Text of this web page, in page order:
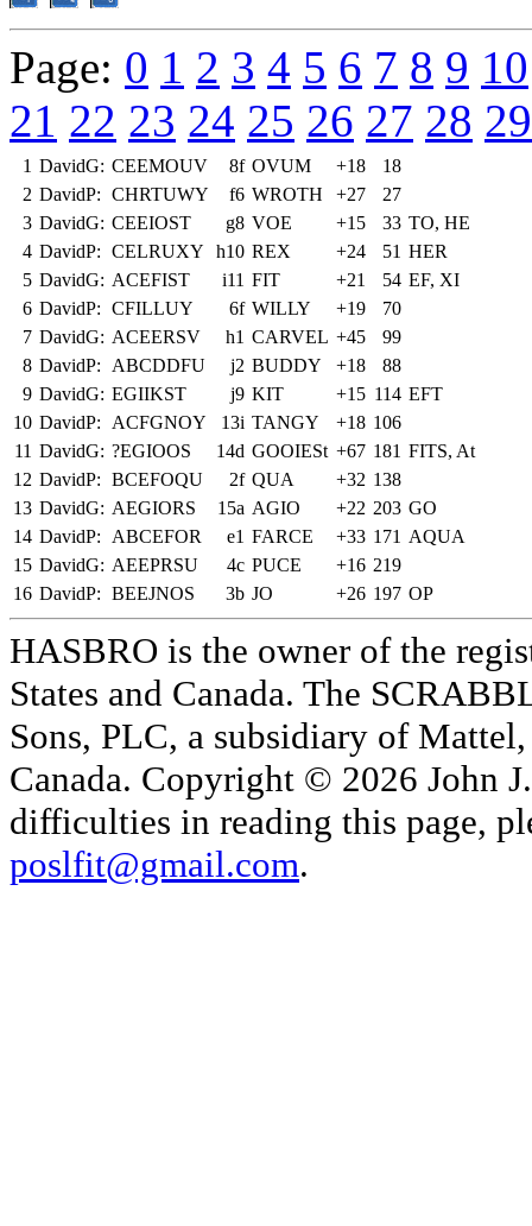
Page: 0 1 2 3 4 5 6 7 8 9 10
21 22 23 24 25 26 27 28 29
1 DavidG: CEEMOUV 8f OVUM +18
18
2 DavidP: CHRTUWY f6 WROTH +27
27
3 DavidG: CEEIOST g8 VOE +15 33 TO, HE
4 DavidP: CELRUXY h10 REX +24 51 HER
5 DavidG: ACEFIST i11 FIT +21 54 EF, XI
6 DavidP: CFILLUY 6f WILLY +19
70
7 DavidG: ACEERSV h1 CARVEL +45
99
8 DavidP: ABCDDFU j2 BUDDY +18
88
9 DavidG: EGIIKST j9 KIT +15 114 EFT
10 DavidP: ACFGNOY 13i TANGY +18 106
11 DavidG: ?EGIOOS 14d GOOIESt +67 181 FITS, At
12 DavidP: BCEFOQU 2f QUA +32 138
13 DavidG: AEGIORS 15a AGIO +22 203 GO
14 DavidP: ABCEFOR e1 FARCE +33 171 AQUA
15 DavidG: AEEPRSU 4c PUCE +16 219
16 DavidP: BEEJNOS 3b JO +26 197 OP
HASBRO is the owner of the
States and Canada. The
Sons, PLC, a subsidiary of
Canada. Copyright © 2026 John
difficulties in reading this page,
poslfit@gmail.com.